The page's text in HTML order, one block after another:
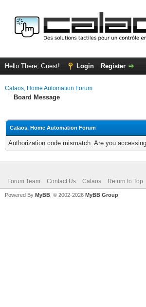
Hello There, Guest! Login Register
Calaos, Home Automation Forum
Board Message
Calaos, Home Automation Forum
Authorization code mismatch. Are you
Forum Team Contact Us Calaos Return to Top
Powered By MyBB , © 2002-2026 MyBB Group